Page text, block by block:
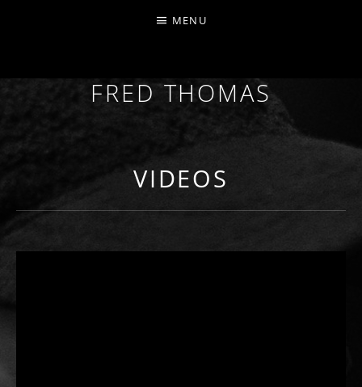
FRED THOMAS
MULTI-INSTRUMENTALIST / PRODUCER /
MENU
VIDEOS